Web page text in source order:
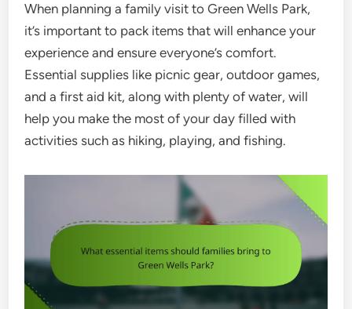
When planning a family visit to Green Wells Park,
it’s important to pack items that will enhance your
experience and ensure everyone’s comfort.
Essential supplies like picnic gear, outdoor games,
and a first aid kit, along with plenty of water, will
help you make the most of your day filled with
activities such as hiking, playing, and fishing.